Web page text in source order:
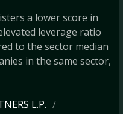
a lower score in
leverage ratio
to the sector median
in the same sector,
L.P.